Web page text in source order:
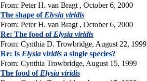
From: Peter H. van Bragt , October 6, 2000
The shape of Elysia viridis
From: Peter H. van Bragt , October 6, 2000
Re: The food of Elysia viridis
From: Cynthia D. Trowbridge, August 22, 1999
Re: Is Elysia viridis a single species?
From: Cynthia Trowbridge, August 15, 1999
The food of Elysia viridis